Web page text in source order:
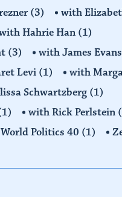
(3) with
Hahrie Han (1)
(3) with James Evans
Levi (1) with
Schwartzberg (1)
with Rick Perlstein
World Politics 40 (1)